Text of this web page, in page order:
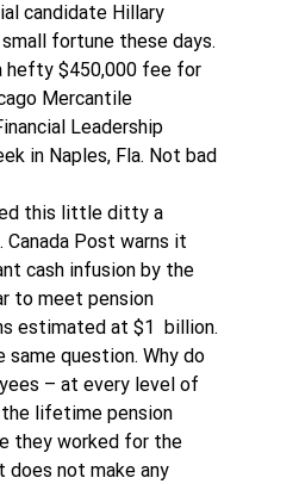
candidate Hillary
fortune these days.
hefty $450,000 fee for
Mercantile
Leadership
in Naples, Fla. Not bad
this little ditty a
Canada Post warns it
cash infusion by the
to meet pension
estimated at $1  billion.
same question. Why do
– at every level of
the lifetime pension
they worked for the
does not make any